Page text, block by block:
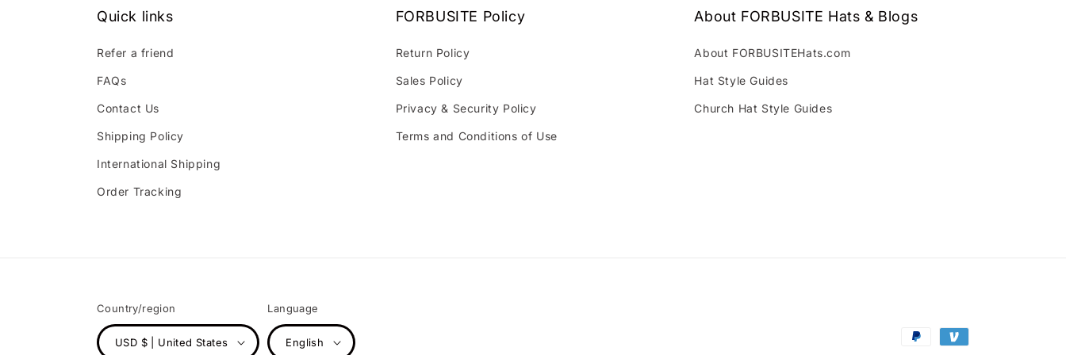
Quick links
Refer a friend
FAQs
Contact Us
Shipping Policy
International Shipping
Order Tracking
FORBUSITE Policy
Return Policy
Sales Policy
Privacy & Security Policy
Terms and Conditions of Use
About FORBUSITE Hats & Blogs
About FORBUSITEHats.com
Hat Style Guides
Church Hat Style Guides
Country/region
USD $ | United States
Language
English
Payment